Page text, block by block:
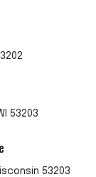
53203
53203